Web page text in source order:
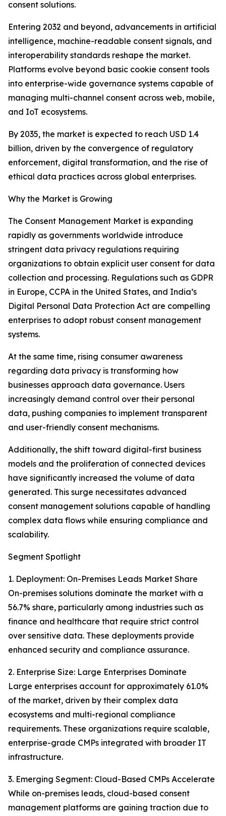
consent solutions.
Entering 2032 and beyond, advancements in artificial
intelligence, machine-readable consent signals, and
interoperability standards reshape the market.
Platforms evolve beyond basic cookie consent tools
into enterprise-wide governance systems capable of
managing multi-channel consent across web, mobile,
and IoT ecosystems.
By 2035, the market is expected to reach USD 1.4
billion, driven by the convergence of regulatory
enforcement, digital transformation, and the rise of
ethical data practices across global enterprises.
Why the Market is Growing
The Consent Management Market is expanding
rapidly as governments worldwide introduce
stringent data privacy regulations requiring
organizations to obtain explicit user consent for data
collection and processing. Regulations such as GDPR
in Europe, CCPA in the United States, and India’s
Digital Personal Data Protection Act are compelling
enterprises to adopt robust consent management
systems.
At the same time, rising consumer awareness
regarding data privacy is transforming how
businesses approach data governance. Users
increasingly demand control over their personal
data, pushing companies to implement transparent
and user-friendly consent mechanisms.
Additionally, the shift toward digital-first business
models and the proliferation of connected devices
have significantly increased the volume of data
generated. This surge necessitates advanced
consent management solutions capable of handling
complex data flows while ensuring compliance and
scalability.
Segment Spotlight
1. Deployment: On-Premises Leads Market Share
On-premises solutions dominate the market with a
56.7% share, particularly among industries such as
finance and healthcare that require strict control
over sensitive data. These deployments provide
enhanced security and compliance assurance.
2. Enterprise Size: Large Enterprises Dominate
Large enterprises account for approximately 61.0%
of the market, driven by their complex data
ecosystems and multi-regional compliance
requirements. These organizations require scalable,
enterprise-grade CMPs integrated with broader IT
infrastructure.
3. Emerging Segment: Cloud-Based CMPs Accelerate
While on-premises leads, cloud-based consent
management platforms are gaining traction due to